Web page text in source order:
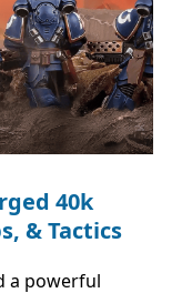
40k
& Tactics
a powerful